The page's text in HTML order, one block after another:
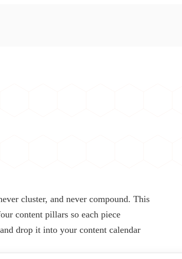
cluster, and never compound. This
content pillars so each piece
drop it into your content calendar